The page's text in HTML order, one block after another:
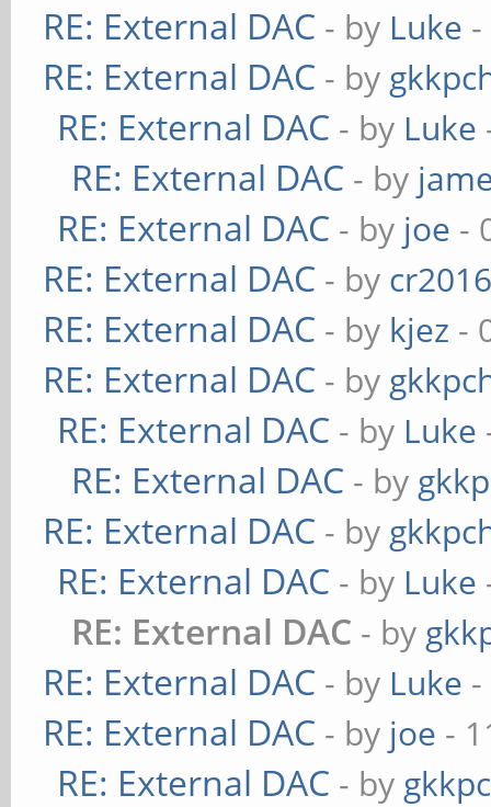
RE: External DAC - by Luke
RE: External DAC - by
RE: External DAC - by Luke
RE: External DAC - by
RE: External DAC - by joe -
RE: External DAC - by
RE: External DAC - by kjez -
RE: External DAC - by
RE: External DAC - by Luke
RE: External DAC - by
RE: External DAC - by
RE: External DAC - by Luke
RE: External DAC - by
RE: External DAC - by Luke
RE: External DAC - by joe -
RE: External DAC - by